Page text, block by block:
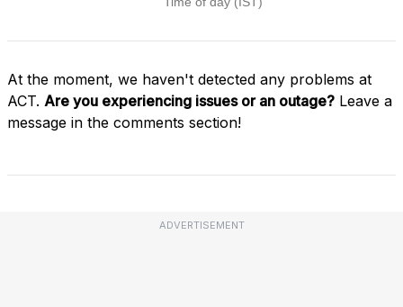
At the moment, we haven't detected any problems at
ACT. Are you experiencing issues or an outage? Leave a
message in the comments section!
ADVERTISEMENT